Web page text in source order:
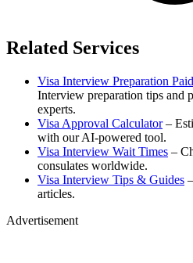
Related Services
Visa Interview Preparation
Interview preparation tips and
experts.
Visa Approval Calculator –
with our AI-powered tool.
Visa Interview Wait Times –
consulates worldwide.
Visa Interview Tips & Guides
articles.
Advertisement